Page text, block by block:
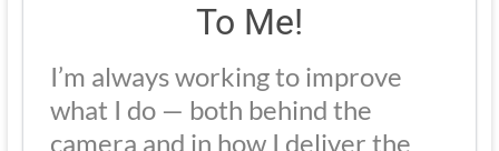
To Me!
I’m always working to improve
what I do — both behind the
camera and in how I deliver the